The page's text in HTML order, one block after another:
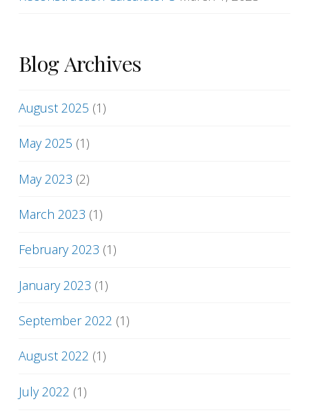
Blog Archives
August 2025 (1)
May 2025 (1)
May 2023 (2)
March 2023 (1)
February 2023 (1)
January 2023 (1)
September 2022 (1)
August 2022 (1)
July 2022 (1)